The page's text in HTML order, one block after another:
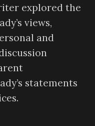
explored the
views,
and
statements